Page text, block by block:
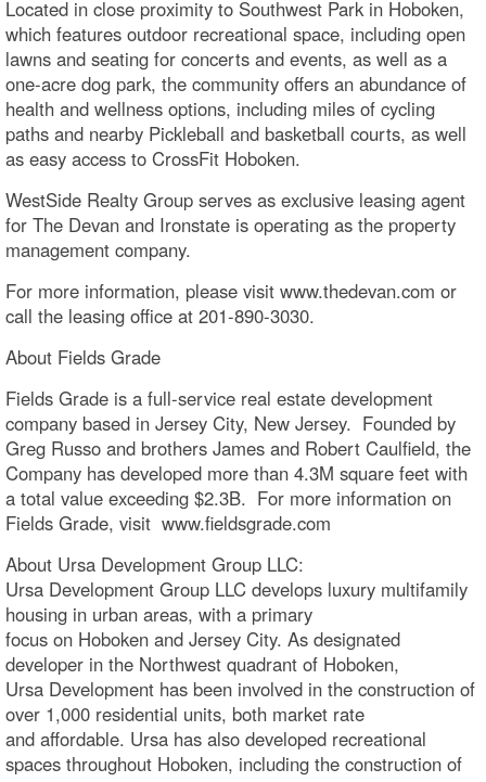
Located in close proximity to Southwest Park in Hoboken,
which features outdoor recreational space, including open
lawns and seating for concerts and events, as well as a
one-acre dog park, the community offers an abundance of
health and wellness options, including miles of cycling
paths and nearby Pickleball and basketball courts, as well
as easy access to CrossFit Hoboken.
WestSide Realty Group serves as exclusive leasing agent
for The Devan and Ironstate is operating as the property
management company.
For more information, please visit www.thedevan.com or
call the leasing office at 201-890-3030.
About Fields Grade
Fields Grade is a full-service real estate development
company based in Jersey City, New Jersey. Founded by
Greg Russo and brothers James and Robert Caulfield, the
Company has developed more than 4.3M square feet with
a total value exceeding $2.3B. For more information on
Fields Grade, visit www.fieldsgrade.com
About Ursa Development Group LLC:
Ursa Development Group LLC develops luxury multifamily
housing in urban areas, with a primary
focus on Hoboken and Jersey City. As designated
developer in the Northwest quadrant of Hoboken,
Ursa Development has been involved in the construction of
over 1,000 residential units, both market rate
and affordable. Ursa has also developed recreational
spaces throughout Hoboken, including the construction of